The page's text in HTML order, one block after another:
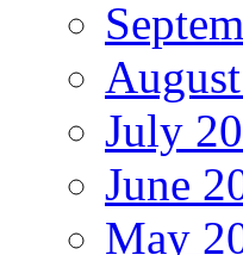
July
June
May